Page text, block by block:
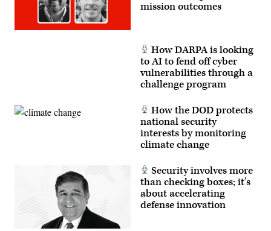
mission outcomes
How DARPA is looking
to AI to fend off cyber
vulnerabilities through a
challenge program
How the DOD protects
national security
interests by monitoring
climate change
Security involves more
than checking boxes; it’s
about accelerating
defense innovation